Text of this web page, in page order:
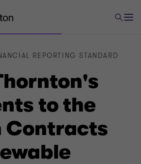
to the
Contracts
REPORTING STANDARD